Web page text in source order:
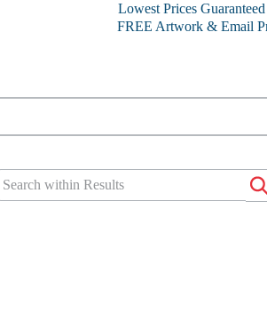
Lowest Prices
FREE Artwork & Email